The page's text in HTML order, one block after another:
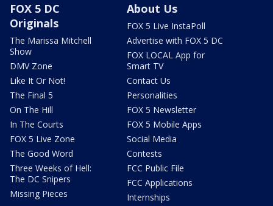
FOX 5 DC
Originals
The Marissa Mitchell
Show
DMV Zone
Like It Or Not!
The Final 5
On The Hill
In The Courts
FOX 5 Live Zone
The Good Word
Three Weeks of Hell:
The DC Snipers
Missing Pieces
About Us
FOX 5 Live InstaPoll
Advertise with FOX 5 DC
FOX LOCAL App for
Smart TV
Contact Us
Personalities
FOX 5 Newsletter
FOX 5 Mobile Apps
Social Media
Contests
FCC Public File
FCC Applications
Internships